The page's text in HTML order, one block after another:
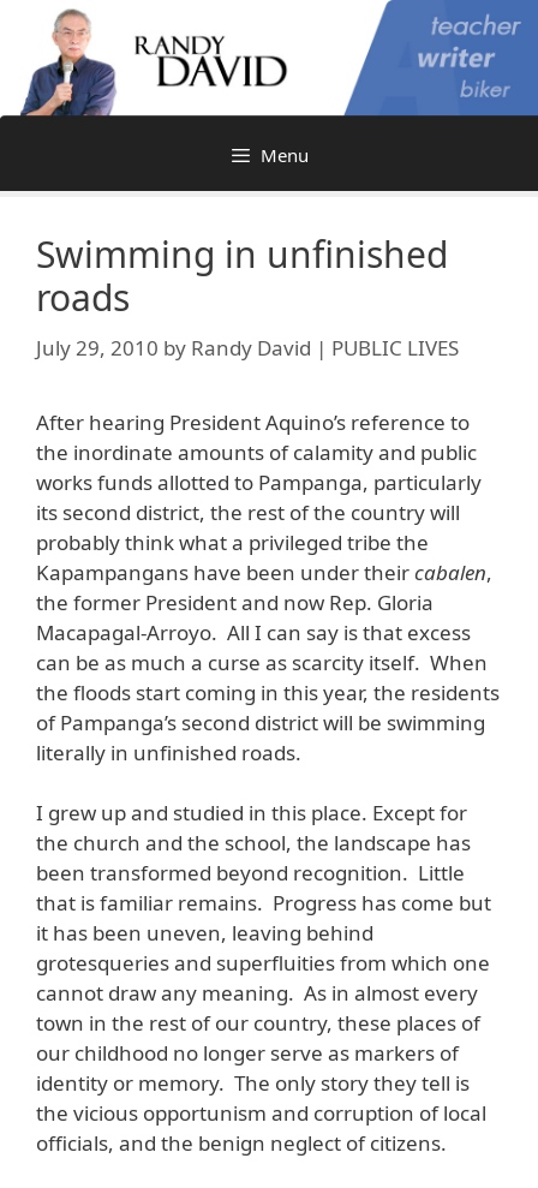
content
Menu
Swimming in unfinished
roads
July 29, 2010 by Randy David | PUBLIC LIVES
After hearing President Aquino’s reference to
the inordinate amounts of calamity and public
works funds allotted to Pampanga, particularly
its second district, the rest of the country will
probably think what a privileged tribe the
Kapampangans have been under theircabalen,
the former President and now Rep. Gloria
Macapagal-Arroyo. All I can say is that excess
can be as much a curse as scarcity itself. When
the floods start coming in this year, the residents
of Pampanga’s second district will be swimming
literally in unfinished roads.
I grew up and studied in this place. Except for
the church and the school, the landscape has
been transformed beyond recognition. Little
that is familiar remains. Progress has come but
it has been uneven, leaving behind
grotesqueries and superfluities from which one
cannot draw any meaning. As in almost every
town in the rest of our country, these places of
our childhood no longer serve as markers of
identity or memory. The only story they tell is
the vicious opportunism and corruption of local
officials, and the benign neglect of citizens.